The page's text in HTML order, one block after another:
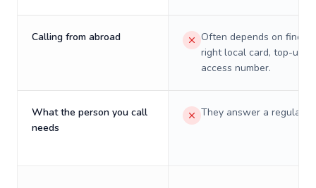
Calling from abroad
Often depends on
right local card, top-up,
access number.
What the person you call
needs
They answer a regular